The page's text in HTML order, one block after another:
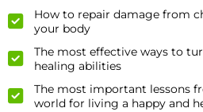
How to repair damage from
your body
The most effective ways to
healing abilities
The most important lessons
world for living a happy and